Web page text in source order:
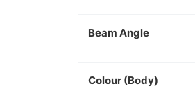
Beam Angle
Colour (Body)